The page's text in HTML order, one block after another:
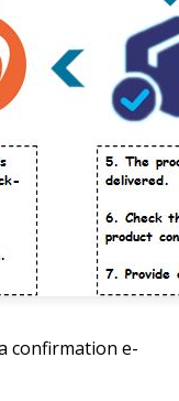
confirmation e-